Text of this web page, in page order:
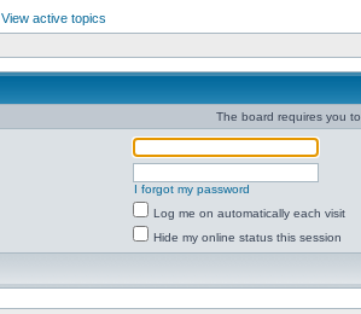
View active topics
The board requires you
I forgot my password
Log me on automatically each visit
Hide my online status this session